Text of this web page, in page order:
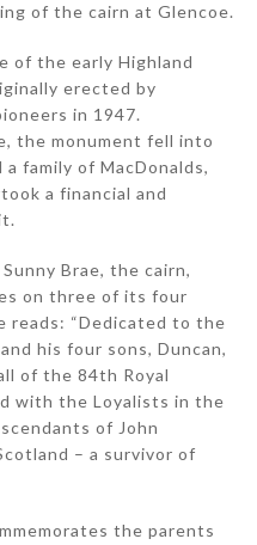
of the cairn at Glencoe.
of the early Highland
erected by
in 1947.
the monument fell into
family of MacDonalds,
a financial and
Brae, the cairn,
on three of its four
reads: “Dedicated to the
his four sons, Duncan,
of the 84th Royal
with the Loyalists in the
of John
– a survivor of
the parents